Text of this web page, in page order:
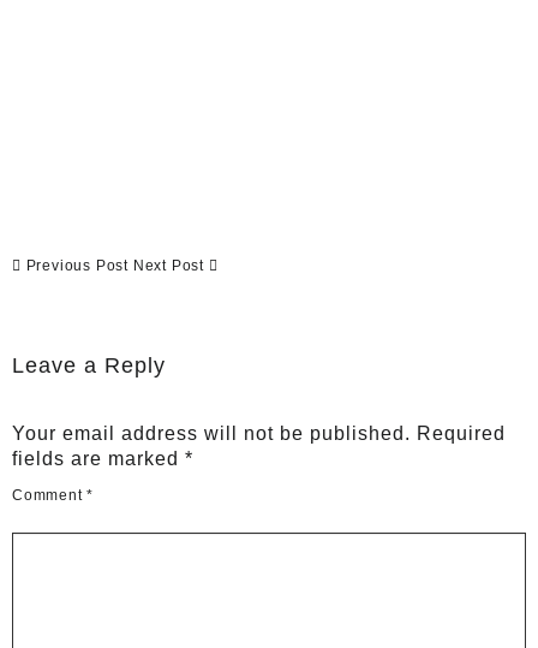
Previous Post Next Post
Leave a Reply
Your email address will not be published. Required
fields are marked *
Comment*